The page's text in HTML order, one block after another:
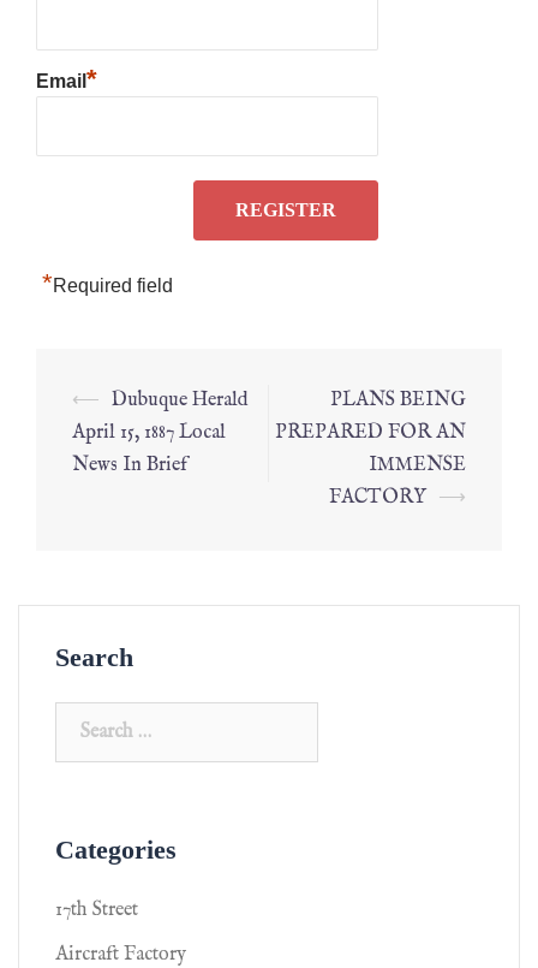
Email *
*Required field
⟵ Dubuque Herald
April 15, 1887 Local
News In Brief
PLANS BEING
PREPARED FOR AN
IMMENSE
FACTORY ⟶
Search
Categories
17th Street
Aircraft Factory